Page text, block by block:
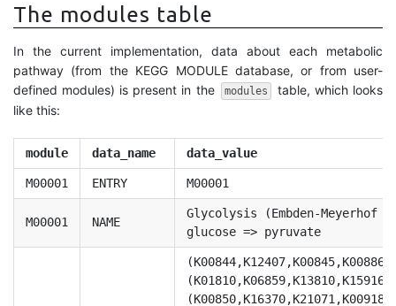
The modules table
In the current implementation, data about each metabolic
pathway (from the KEGG MODULE database, or from user-
defined modules) is present in the
modules
table, which looks
like this:
module data_name data_value
M00001 ENTRY M00001
M00001 NAME
Glycolysis (Embden-Meyerhof
glucose => pyruvate
(K01810,K06859,K13810,K15916)
(K00850,K16370,K21071,K00918)